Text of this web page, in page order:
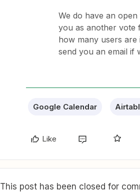
​We do have an
you as another vote
how many users are
send you an email if
Google Calendar
Like
This post has been closed for